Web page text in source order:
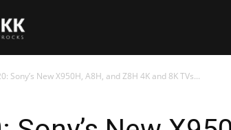
Sony’s New X950H, A8H, and Z8H 4K and 8K TVs...